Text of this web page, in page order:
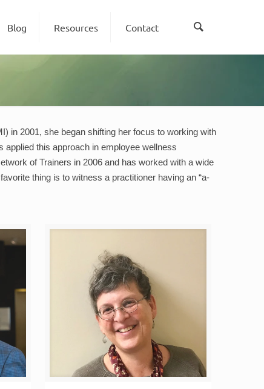
Blog Resources Contact
in 2001, she began shifting her focus to working with
this approach in employee wellness
of Trainers in 2006 and has worked with a wide
thing is to witness a practitioner having an “a-